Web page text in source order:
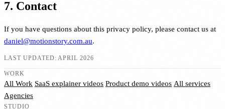
7. Contact
If you have questions about this privacy policy, please contact us at
daniel@motionstory.com.au.
LAST UPDATED: APRIL 2026
WORK
All Work SaaS explainer videos Product demo videos All services
Agencies
STUDIO